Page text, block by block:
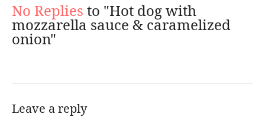
No Replies to "Hot dog with
mozzarella sauce & caramelized
onion"
Leave a reply